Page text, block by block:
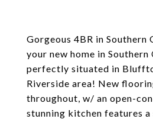
Gorgeous 4BR in Southern
your new home in
perfectly situated in
Riverside area! New
throughout, w/ an open-
stunning kitchen features